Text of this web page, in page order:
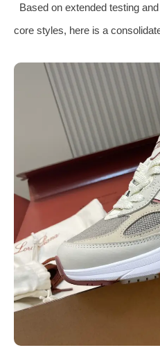
Based on extended testing
core styles, here is a